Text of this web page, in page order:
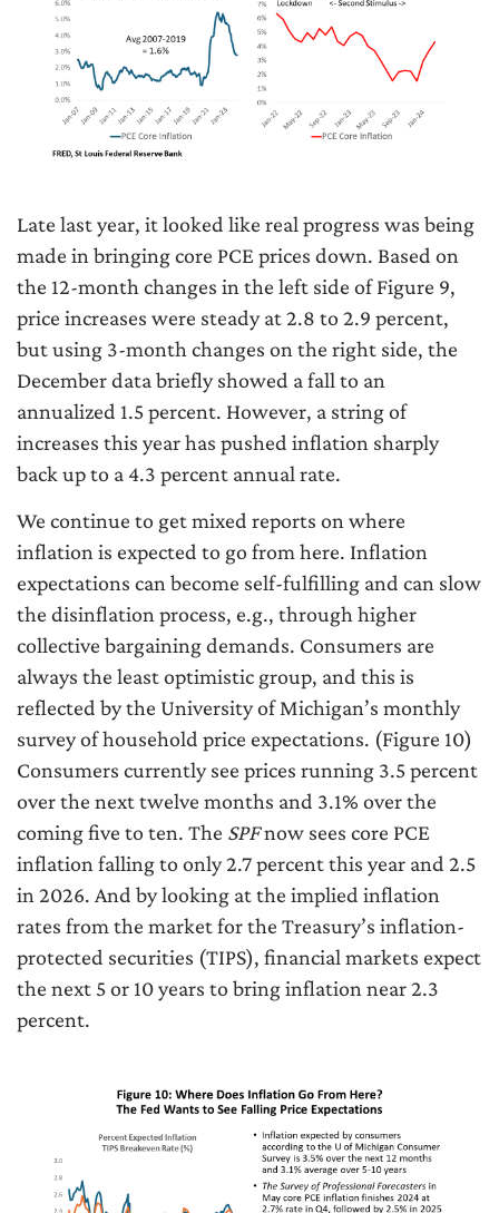
Late last year, it looked like real progress was being
made in bringing core PCE prices down. Based on
the 12-month changes in the left side of Figure 9,
price increases were steady at 2.8 to 2.9 percent,
but using 3-month changes on the right side, the
December data briefly showed a fall to an
annualized 1.5 percent. However, a string of
increases this year has pushed inflation sharply
back up to a 4.3 percent annual rate.
We continue to get mixed reports on where
inflation is expected to go from here. Inflation
expectations can become self-fulfilling and can slow
the disinflation process, e.g., through higher
collective bargaining demands. Consumers are
always the least optimistic group, and this is
reflected by the University of Michigan’s monthly
survey of household price expectations. (Figure 10)
Consumers currently see prices running 3.5 percent
over the next twelve months and 3.1% over the
coming five to ten. The SPFnow sees core PCE
inflation falling to only 2.7 percent this year and 2.5
in 2026. And by looking at the implied inflation
rates from the market for the Treasury’s inflation-
protected securities (TIPS), financial markets expect
the next 5 or 10 years to bring inflation near 2.3
percent.